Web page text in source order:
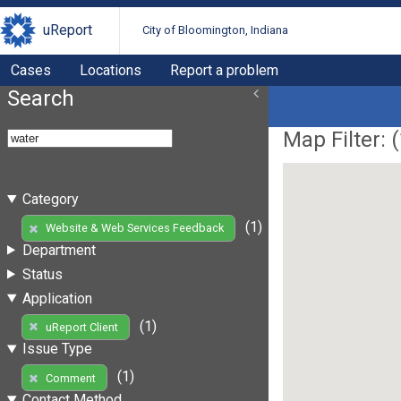
uReport City of Bloomington, Indiana
Cases Locations Report a problem
Search
Category
Website & Web Services Feedback
(1)
Department
Status
Application
uReport Client
(1)
Issue Type
Comment
(1)
Map Filter: (